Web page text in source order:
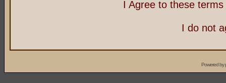
I Agree to these
I do not
Powered by